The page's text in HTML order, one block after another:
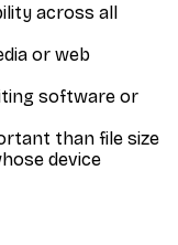
across all
or web
software or
than file size
device